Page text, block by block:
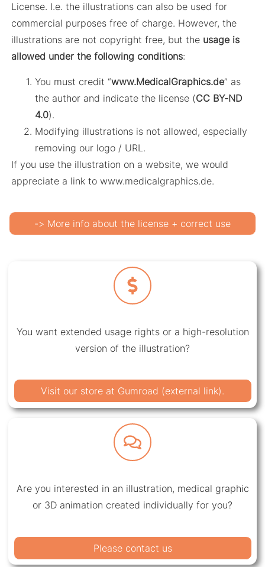
License. I.e. the illustrations can also be used for
commercial purposes free of charge. However, the
illustrations are not copyright free, but the usage is
allowed under the following conditions:
You must credit “www.MedicalGraphics.de” as
the author and indicate the license (CC BY-ND
4.0).
Modifying illustrations is not allowed, especially
removing our logo / URL.
If you use the illustration on a website, we would
appreciate a link to www.medicalgraphics.de.
-> More info about the license + correct use
You want extended usage rights or a high-resolution
version of the illustration?
Visit our store at Gumroad (external link).
Are you interested in an illustration, medical graphic
or 3D animation created individually for you?
Please contact us